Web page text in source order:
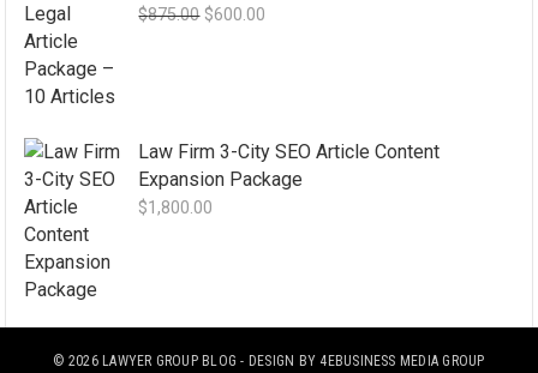
$875.00 Original
$600.00
Law Firm 3-City SEO Article Content
Expansion Package
$1,800.00
© 2026 LAWYER GROUP BLOG - DESIGN BY 4EBUSINESS MEDIA GROUP